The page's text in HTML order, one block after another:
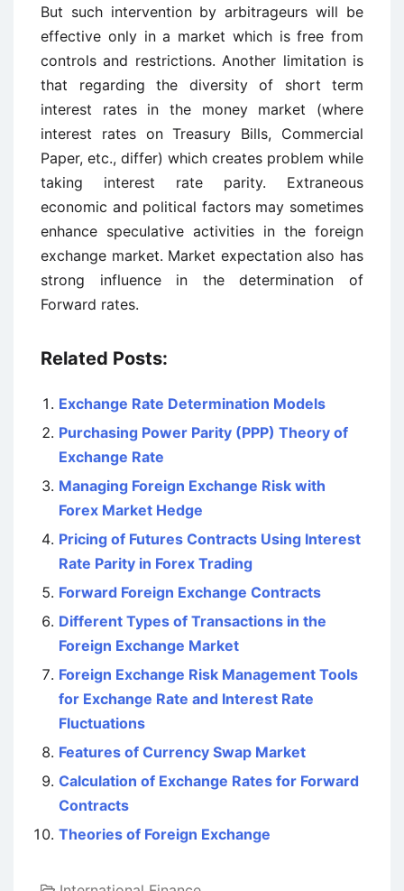
But such intervention by arbitrageurs will be
effective only in a market which is free from
controls and restrictions. Another limitation is
that regarding the diversity of short term
interest rates in the money market (where
interest rates on Treasury Bills, Commercial
Paper, etc., differ) which creates problem while
taking interest rate parity. Extraneous
economic and political factors may sometimes
enhance speculative activities in the foreign
exchange market. Market expectation also has
strong influence in the determination of
Forward rates.
Related Posts:
Exchange Rate Determination Models
Purchasing Power Parity (PPP) Theory of
Exchange Rate
Managing Foreign Exchange Risk with
Forex Market Hedge
Pricing of Futures Contracts Using Interest
Rate Parity in Forex Trading
Forward Foreign Exchange Contracts
Different Types of Transactions in the
Foreign Exchange Market
Foreign Exchange Risk Management Tools
for Exchange Rate and Interest Rate
Fluctuations
Features of Currency Swap Market
Calculation of Exchange Rates for Forward
Contracts
Theories of Foreign Exchange